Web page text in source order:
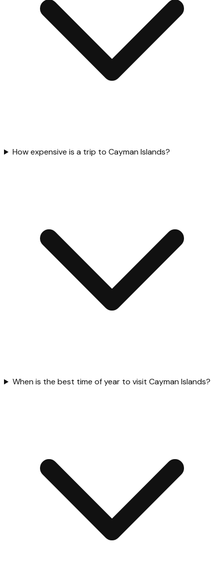
How expensive is a trip to Cayman Islands?
When is the best time of year to visit Cayman Islands?